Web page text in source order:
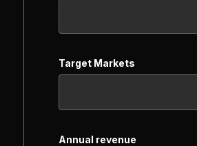
Target Markets
Annual revenue